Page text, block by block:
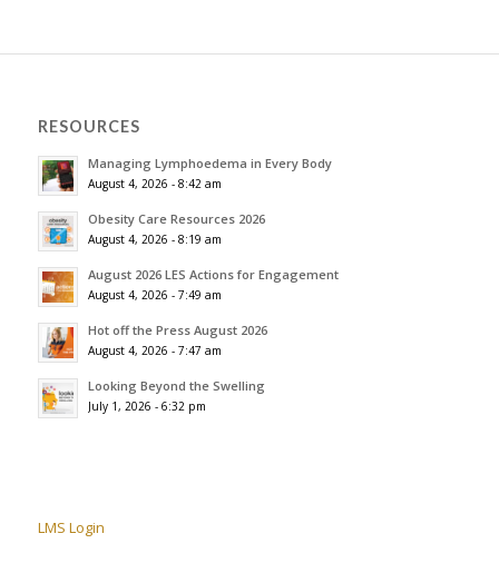
RESOURCES
Managing Lymphoedema in Every Body
August 4, 2026 - 8:42 am
Obesity Care Resources 2026
August 4, 2026 - 8:19 am
August 2026 LES Actions for Engagement
August 4, 2026 - 7:49 am
Hot off the Press August 2026
August 4, 2026 - 7:47 am
Looking Beyond the Swelling
July 1, 2026 - 6:32 pm
LMS Login